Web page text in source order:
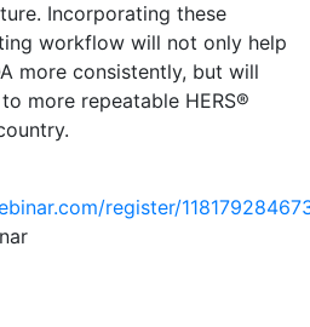
Incorporating these
workflow will not only help
more consistently, but will
more repeatable HERS®
register/